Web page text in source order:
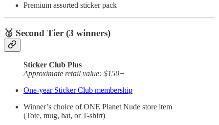
Premium assorted sticker pack
🥈 Second Tier (3 winners)
Sticker Club Plus
Approximate retail value: $150+
One-year Sticker Club membership
Winner’s choice of ONE Planet Nude store item
(Tote, mug, hat, or T-shirt)